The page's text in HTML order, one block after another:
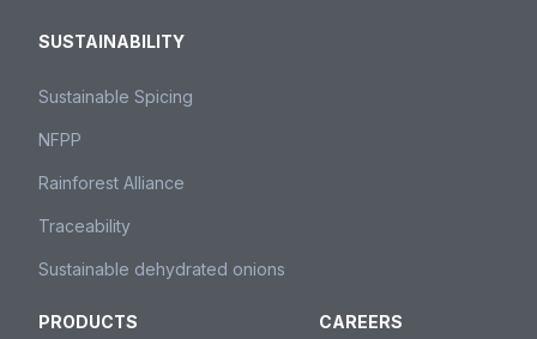
SUSTAINABILITY
Sustainable Spicing
NFPP
Rainforest Alliance
Traceability
Sustainable dehydrated onions
PRODUCTS CAREERS